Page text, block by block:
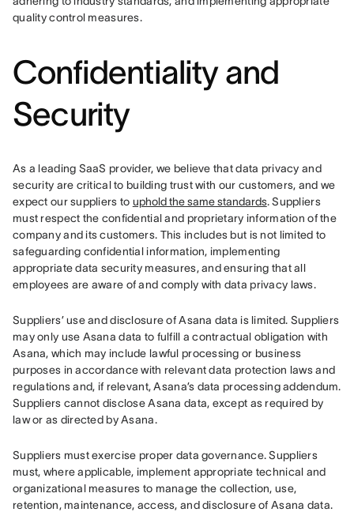
quality control measures.
Confidentiality and
Security
As a leading SaaS provider, we believe that data privacy and
security are critical to building trust with our customers, and we
expect our suppliers to uphold the same standards. Suppliers
must respect the confidential and proprietary information of the
company and its customers. This includes but is not limited to
safeguarding confidential information, implementing
appropriate data security measures, and ensuring that all
employees are aware of and comply with data privacy laws.
Suppliers’ use and disclosure of Asana data is limited. Suppliers
may only use Asana data to fulfill a contractual obligation with
Asana, which may include lawful processing or business
purposes in accordance with relevant data protection laws and
regulations and, if relevant, Asana’s data processing addendum.
Suppliers cannot disclose Asana data, except as required by
law or as directed by Asana.
Suppliers must exercise proper data governance. Suppliers
must, where applicable, implement appropriate technical and
organizational measures to manage the collection, use,
retention, maintenance, access, and disclosure of Asana data.